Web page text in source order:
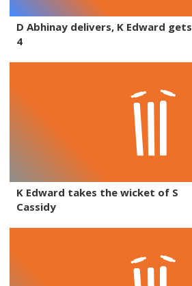
D Abhinay delivers, K Edward gets
4
K Edward takes the wicket of S
Cassidy